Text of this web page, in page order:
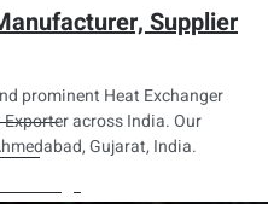
Fitting
Supplier
prominent Heat Exchanger
across India. Our
Gujarat, India.